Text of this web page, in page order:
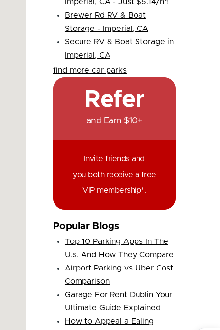
Imperial, CA - Just $5.14/hr!
Brewer Rd RV & Boat
Storage - Imperial, CA
Secure RV & Boat Storage in
Imperial, CA
find more car parks
Refer
and Earn $10+
Invite friends and
you both receive a free
VIP membership*.
Popular Blogs
Top 10 Parking Apps In The
U.s. And How They Compare
Airport Parking vs Uber Cost
Comparison
Garage For Rent Dublin Your
Ultimate Guide Explained
How to Appeal a Ealing